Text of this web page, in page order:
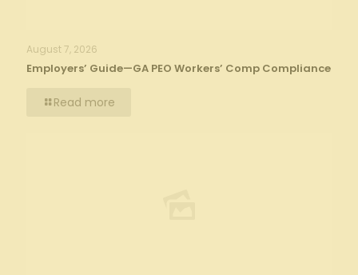
August 7, 2026
Employers’ Guide—GA PEO Workers’ Comp Compliance
Read more